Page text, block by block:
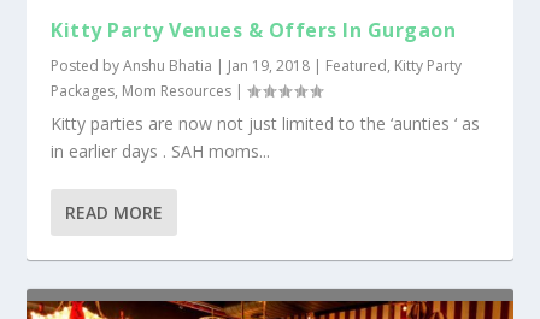
Kitty Party Venues & Offers In Gurgaon
Posted byAnshu Bhatia | Jan 19, 2018 | Featured, Kitty Party
Packages, Mom Resources |
Kitty parties are now not just limited to the ‘aunties ‘ as
in earlier days . SAH moms...
READ MORE